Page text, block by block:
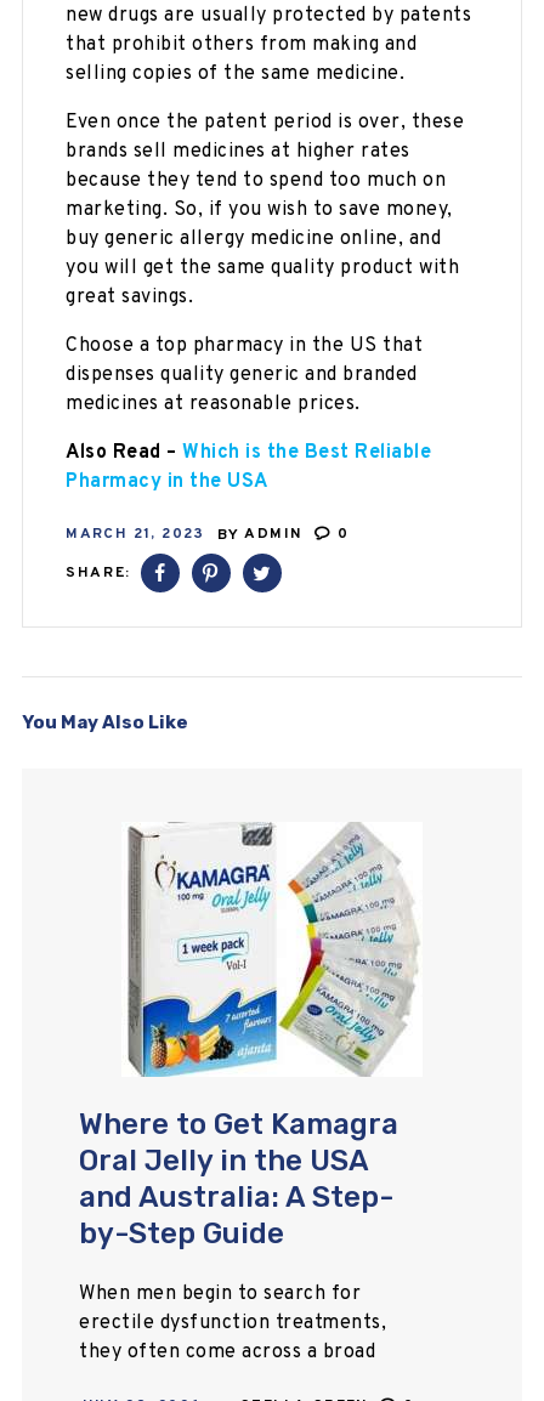
new drugs are usually protected by patents
that prohibit others from making and
selling copies of the same medicine.
Even once the patent period is over, these
brands sell medicines at higher rates
because they tend to spend too much on
marketing. So, if you wish to save money,
buy generic allergy medicine online, and
you will get the same quality product with
great savings.
Choose a top pharmacy in the US that
dispenses quality generic and branded
medicines at reasonable prices.
Also Read –Which is the Best Reliable
Pharmacy in the USA
MARCH 21, 2023 BYADMIN
0
SHARE:
You May Also Like
Where to Get Kamagra
Oral Jelly in the USA
and Australia: A Step-
by-Step Guide
When men begin to search for
erectile dysfunction treatments,
they often come across a broad